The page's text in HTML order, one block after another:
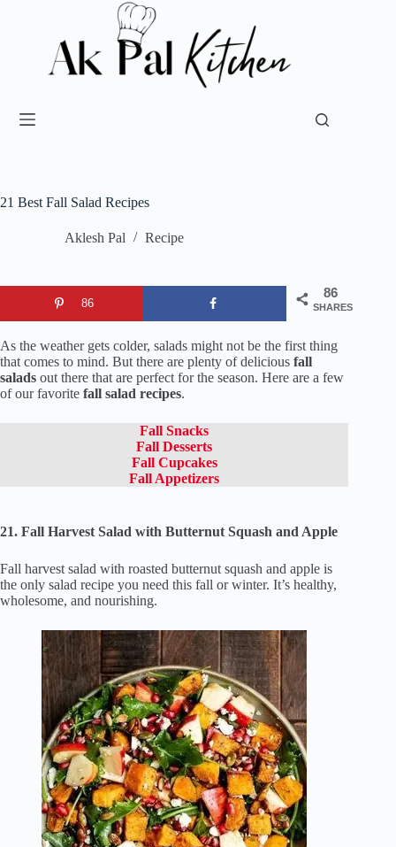
21 Best Fall Salad Recipes
Aklesh Pal Recipe
86
SHARES
86
As the weather gets colder, salads might not be the first thing
that comes to mind. But there are plenty of delicious fall
salads out there that are perfect for the season. Here are a few
of our favorite fall salad recipes.
Fall Snacks
Fall Desserts
Fall Cupcakes
Fall Appetizers
21. Fall Harvest Salad with Butternut Squash and Apple
Fall harvest salad with roasted butternut squash and apple is
the only salad recipe you need this fall or winter. It’s healthy,
wholesome, and nourishing.